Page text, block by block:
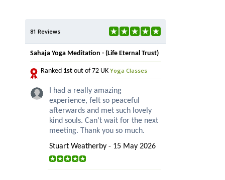
81 Reviews
Sahaja Yoga Meditation - (Life Eternal Trust)
Ranked 1st out of 72 UK Yoga Classes
I had a really amazing
experience, felt so peaceful
afterwards and met such lovely
kind souls. Can’t wait for the next
meeting. Thank you so much.
Stuart Weatherby - 15 May 2026